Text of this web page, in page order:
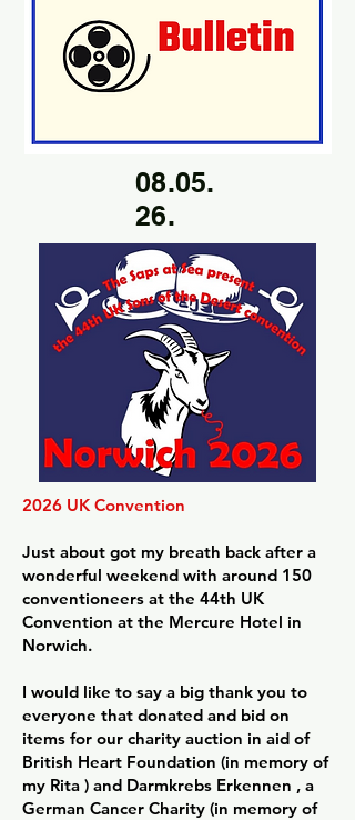
08.05.
26.
2026 UK Convention
Just about got my breath back after a
wonderful weekend with around 150
conventioneers at the 44th UK
Convention at the Mercure Hotel in
Norwich.
I would like to say a big thank you to
everyone that donated and bid on
items for our charity auction in aid of
British Heart Foundation (in memory of
my Rita ) and Darmkrebs Erkennen , a
German Cancer Charity (in memory of